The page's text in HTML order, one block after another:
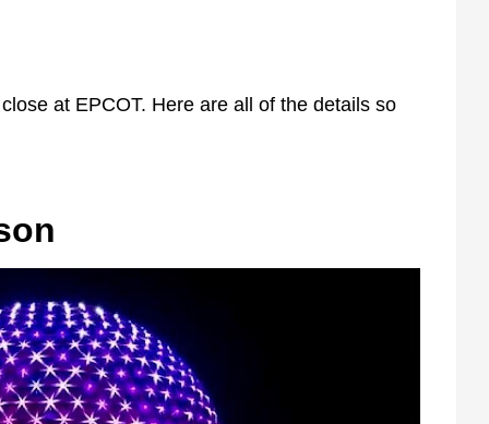
at EPCOT. Here are all of the details so